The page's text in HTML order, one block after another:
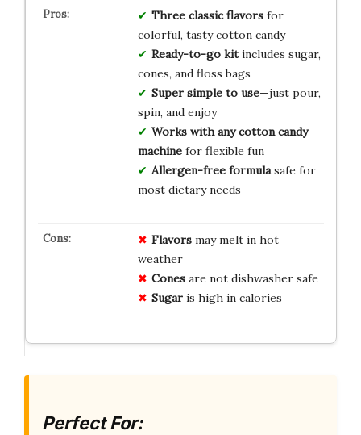
Three classic flavorsfor
colorful, tasty cotton candy
Ready-to-go kitincludes sugar,
cones, and floss bags
Super simple to use—just pour,
spin, and enjoy
Works with any cotton candy
machinefor flexible fun
Allergen-free formulasafe for
most dietary needs
Flavorsmay melt in hot
weather
Conesare not dishwasher safe
Sugaris high in calories
Perfect For: